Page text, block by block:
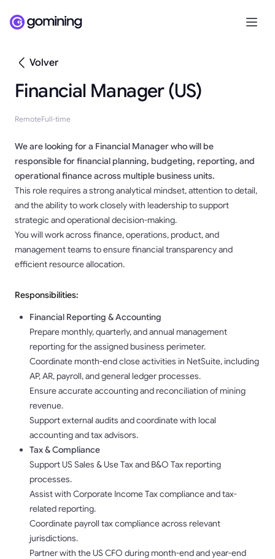
Volver
Financial Manager (US)
RemoteFull-time
We are looking for a Financial Manager who will be
responsible for financial planning, budgeting, reporting, and
operational finance across multiple business units.
This role requires a strong analytical mindset, attention to detail,
and the ability to work closely with leadership to support
strategic and operational decision-making.
You will work across finance, operations, product, and
management teams to ensure financial transparency and
efficient resource allocation.
Responsibilities:
Financial Reporting & Accounting
Prepare monthly, quarterly, and annual management
reporting for the assigned business perimeter.
Coordinate month-end close activities in NetSuite, including
AP, AR, payroll, and general ledger processes.
Ensure accurate accounting and reconciliation of mining
revenue.
Support external audits and coordinate with local
accounting and tax advisors.
Tax & Compliance
Support US Sales & Use Tax and B&O Tax reporting
processes.
Assist with Corporate Income Tax compliance and tax-
related reporting.
Coordinate payroll tax compliance across relevant
jurisdictions.
Partner with the US CFO during month-end and year-end